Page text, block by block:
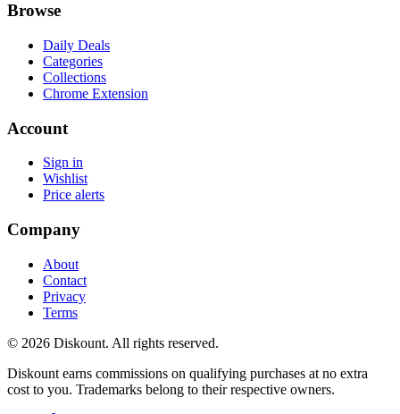
Browse
Daily Deals
Categories
Collections
Chrome Extension
Account
Sign in
Wishlist
Price alerts
Company
About
Contact
Privacy
Terms
© 2026 Diskount. All rights reserved.
Diskount earns commissions on qualifying purchases at no extra
cost to you. Trademarks belong to their respective owners.